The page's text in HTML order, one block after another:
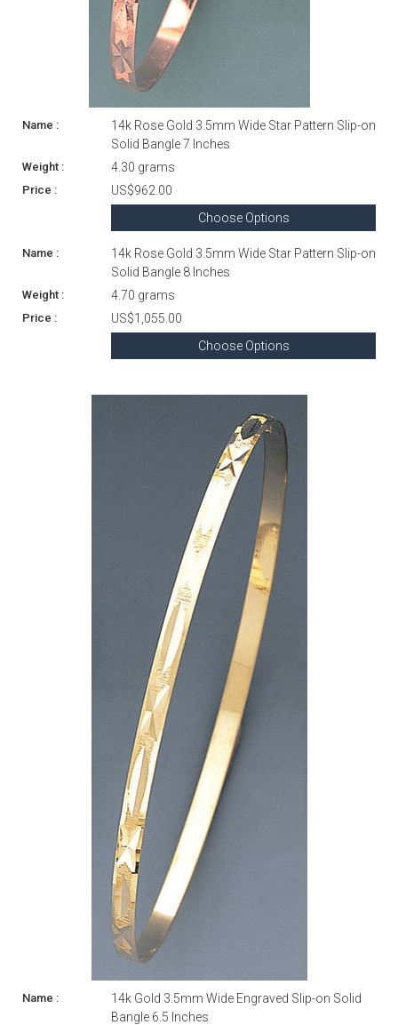
14k Rose Gold 3.5mm Wide Star Pattern Slip-on
Solid Bangle 7 Inches
4.30 grams
US$962.00
Choose Options
14k Rose Gold 3.5mm Wide Star Pattern Slip-on
Solid Bangle 8 Inches
4.70 grams
US$1,055.00
Choose Options
14k Gold 3.5mm Wide Engraved Slip-on Solid
Bangle 6.5 Inches